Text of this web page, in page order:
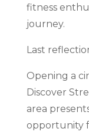
fitness
journey.
Last
Opening a
Discover
area
opportunity